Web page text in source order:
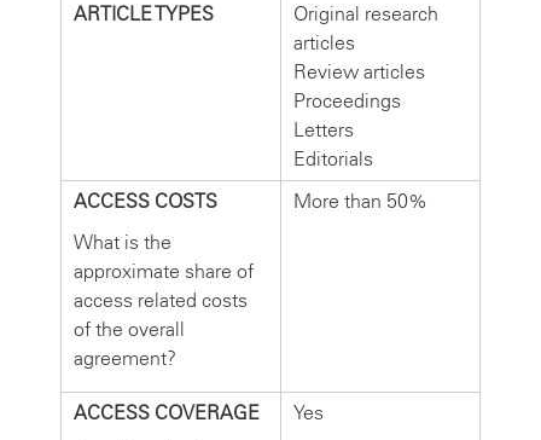
ARTICLE TYPES
Original research
articles
Review articles
Proceedings
Letters
Editorials
ACCESS COSTS
What is the
approximate share of
access related costs
of the overall
agreement?
More than 50%
ACCESS COVERAGE
Yes